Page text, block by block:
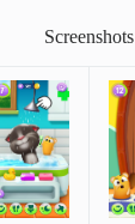
Screenshots